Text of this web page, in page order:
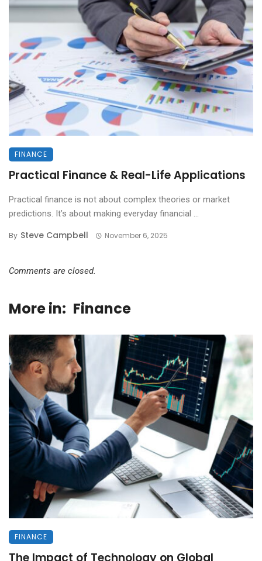
FINANCE
Practical Finance & Real-Life Applications
Practical finance is not about complex theories or market
predictions. It’s about making everyday financial ...
By Steve Campbell November 6, 2025
Comments are closed.
More in: Finance
FINANCE
The Impact of Technology on Global